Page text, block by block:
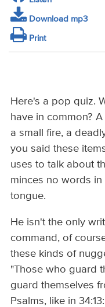
Download mp3
Print
Here's a pop quiz.
have in common?
a small fire, a
you said these
uses to talk about
minces no words
tongue.
He isn't the only
command, of
these kinds of
"Those who guard
guard themselves
Psalms, like in